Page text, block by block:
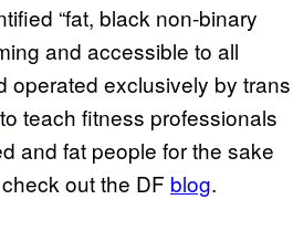
“fat, black non-binary
and accessible to all
operated exclusively by trans
to teach fitness professionals
and fat people for the sake
out the DF blog.